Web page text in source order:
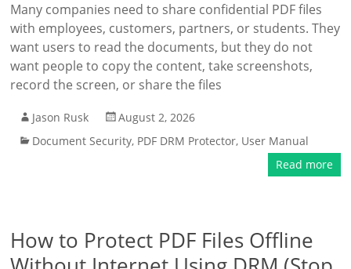
Many companies need to share confidential PDF files
with employees, customers, partners, or students. They
want users to read the documents, but they do not
want people to copy the content, take screenshots,
record the screen, or share the files
Jason Rusk
August 2, 2026
Document Security, PDF DRM Protector, User Manual
Read more
How to Protect PDF Files Offline